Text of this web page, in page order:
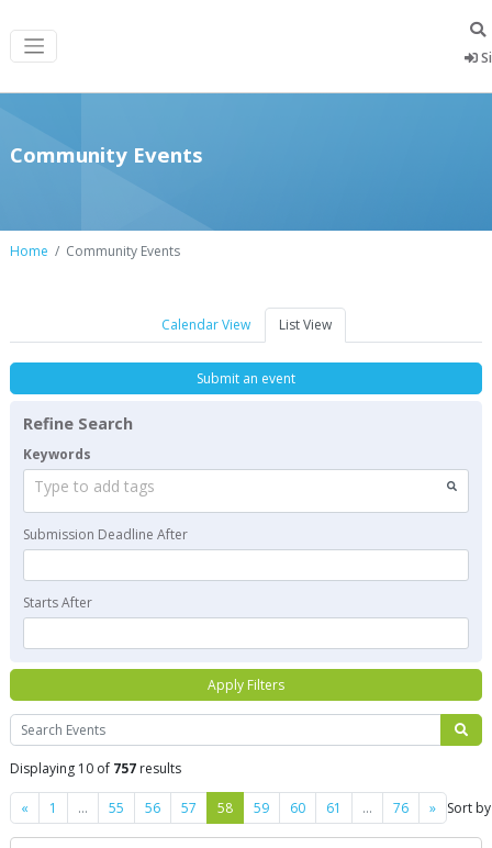
Community Events
Home Community Events
Calendar View List View
Search
Displaying 10 of 757 results
« Previous
1 … 55 56 57 58 59 60 61 … 76 »NextSort by
Submit an event
Refine Search
Keywords
Type to add tags
Submission Deadline After
Starts After
Apply Filters